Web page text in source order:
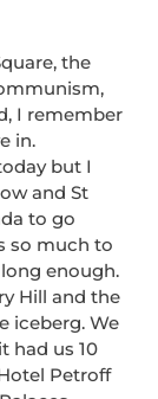
the
I remember
in.
but I
and St
to go
so much to
enough.
Hill and the
iceberg. We
had us 10
Petroff